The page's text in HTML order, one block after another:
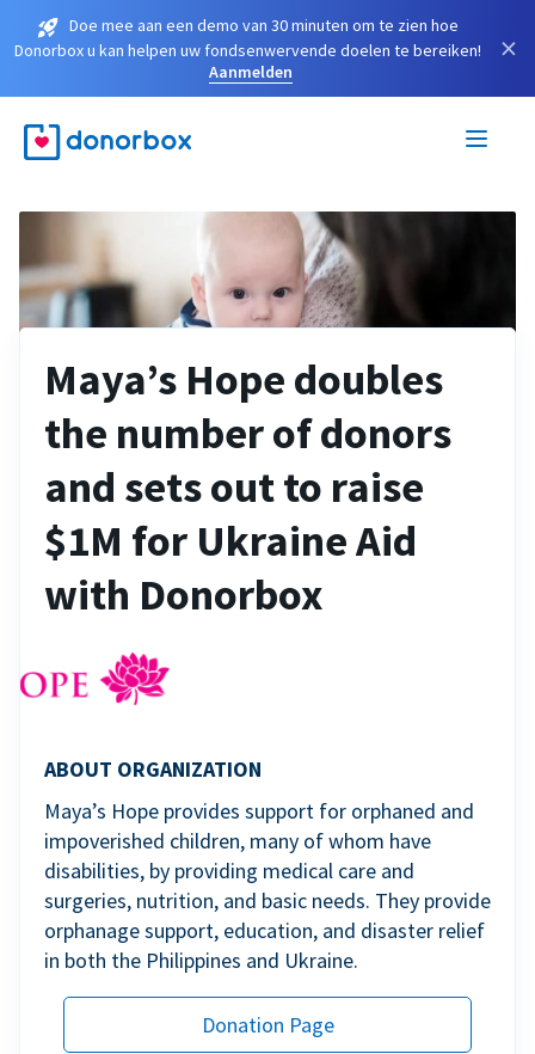
Doe mee aan een demo van 30 minuten om te zien hoe
Donorbox u kan helpen uw fondsenwervende doelen te bereiken!
Aanmelden
×
Maya’s Hope doubles
the number of donors
and sets out to raise
$1M for Ukraine Aid
with Donorbox
ABOUT ORGANIZATION
Maya’s Hope provides support for orphaned and
impoverished children, many of whom have
disabilities, by providing medical care and
surgeries, nutrition, and basic needs. They provide
orphanage support, education, and disaster relief
in both the Philippines and Ukraine.
Donation Page